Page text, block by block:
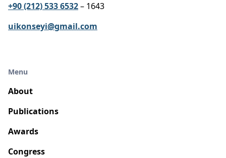
+90 (212) 533 6532– 1643
uikonseyi@gmail.com
Menu
About
Publications
Awards
Congress